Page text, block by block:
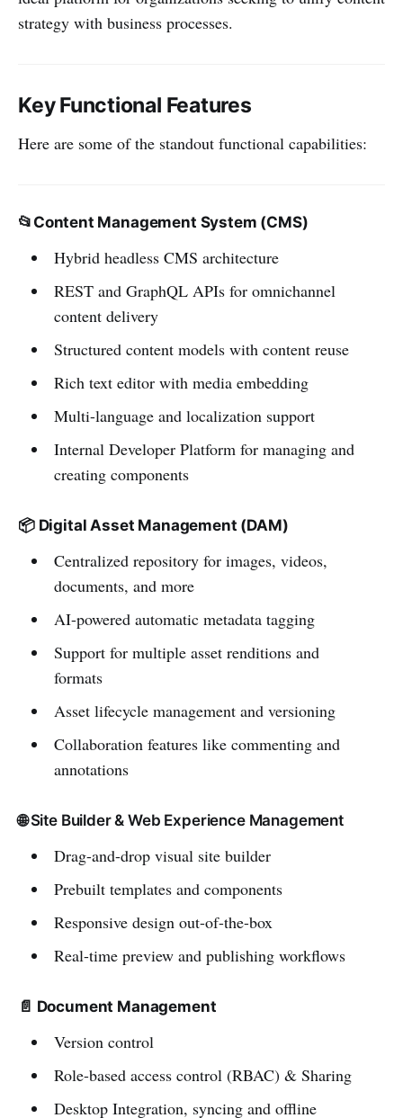
strategy with business processes.
Key Functional Features
Here are some of the standout functional capabilities:
📂 Content Management System (CMS)
Hybrid headless CMS architecture
REST and GraphQL APIs for omnichannel
content delivery
Structured content models with content reuse
Rich text editor with media embedding
Multi-language and localization support
Internal Developer Platform for managing and
creating components
📦 Digital Asset Management (DAM)
Centralized repository for images, videos,
documents, and more
AI-powered automatic metadata tagging
Support for multiple asset renditions and
formats
Asset lifecycle management and versioning
Collaboration features like commenting and
annotations
🌐 Site Builder & Web Experience Management
Drag-and-drop visual site builder
Prebuilt templates and components
Responsive design out-of-the-box
Real-time preview and publishing workflows
📄 Document Management
Version control
Role-based access control (RBAC) & Sharing
Desktop Integration, syncing and offline